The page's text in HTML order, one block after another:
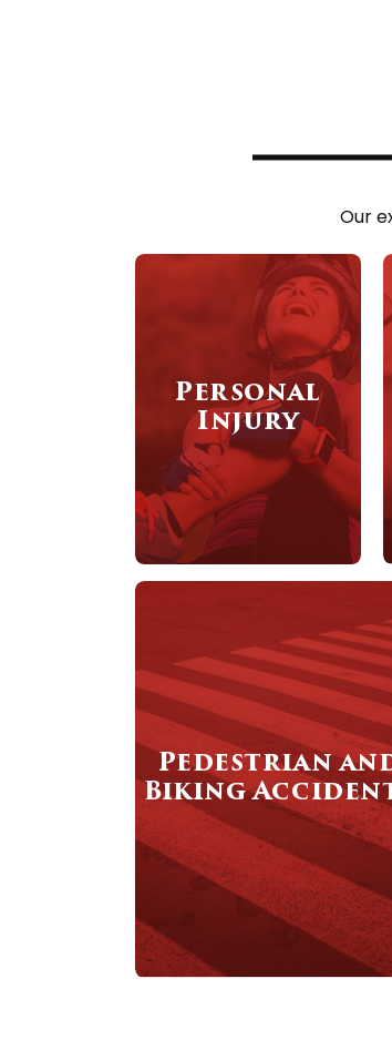
Our
Personal
Injury
Pedestrian
Biking